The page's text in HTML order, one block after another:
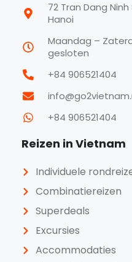
72 Tran Dang
Hanoi
Maandag –
gesloten
+84 906521404
+84 906521404
Reizen in Vietnam
Individuele
Combinatiereizen
Superdeals
Excursies
Accommodaties